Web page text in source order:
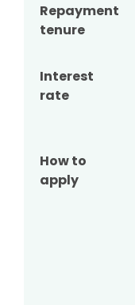
Repayment
tenure
Interest
rate
How to
apply